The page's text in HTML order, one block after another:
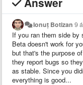
Ionuț Botizan 9
If you ran them side by
Beta doesn't work for
but that's the purpose
they report bugs so
as stable. Since you
everything is good...